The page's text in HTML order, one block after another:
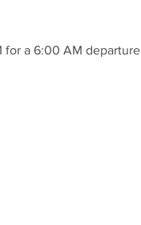
a 6:00 AM departure